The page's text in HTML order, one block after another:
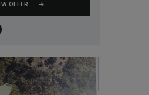
OFFER